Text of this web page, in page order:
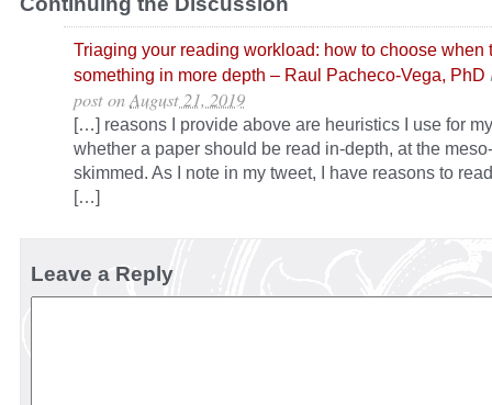
Triaging your reading workload: how to choose when
something in more depth – Raul Pacheco-Vega, PhD
postonAugust 21, 2019
[…] reasons I provide above are heuristics I use for
whether a paper should be read in-depth, at the
skimmed. As I note in my tweet, I have reasons to
[…]
Leave a Reply